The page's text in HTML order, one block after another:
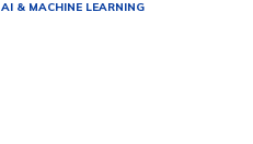
AI & MACHINE LEARNING